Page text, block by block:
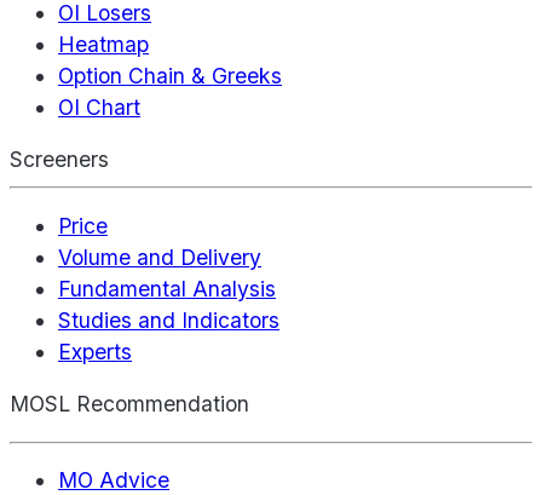
OI Losers
Heatmap
Option Chain & Greeks
OI Chart
Screeners
Price
Volume and Delivery
Fundamental Analysis
Studies and Indicators
Experts
MOSL Recommendation
MO Advice